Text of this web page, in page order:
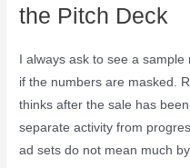
the Pitch Deck
I always ask to see a
if the numbers are masked.
thinks after the sale has
separate activity from
ad sets do not mean much